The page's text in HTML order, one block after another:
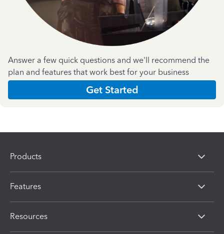
Answer a few quick questions and we'll recommend the
plan and features that work best for your business
Get Started
Products
Features
Resources